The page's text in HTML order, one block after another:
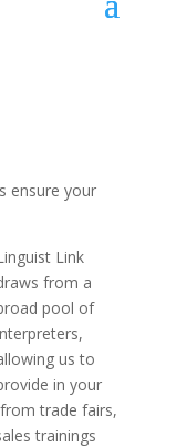
ensure your
Link
from a
pool of
us to
in your
trade fairs,
trainings